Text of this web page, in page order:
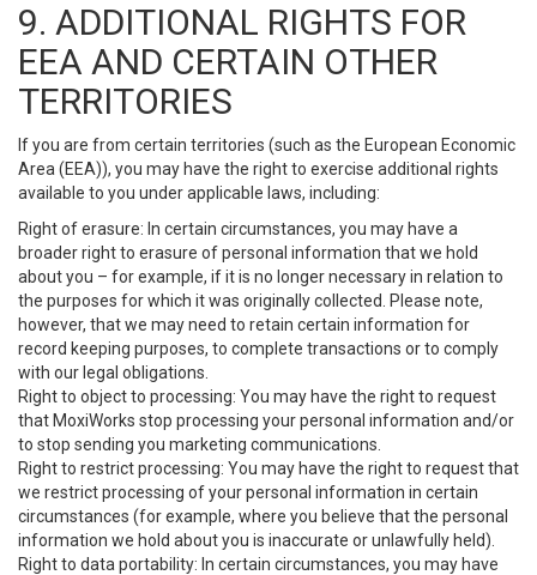
9. ADDITIONAL RIGHTS FOR
EEA AND CERTAIN OTHER
TERRITORIES
If you are from certain territories (such as the European Economic
Area (EEA)), you may have the right to exercise additional rights
available to you under applicable laws, including:
Right of erasure: In certain circumstances, you may have a
broader right to erasure of personal information that we hold
about you – for example, if it is no longer necessary in relation to
the purposes for which it was originally collected. Please note,
however, that we may need to retain certain information for
record keeping purposes, to complete transactions or to comply
with our legal obligations.
Right to object to processing: You may have the right to request
that MoxiWorks stop processing your personal information and/or
to stop sending you marketing communications.
Right to restrict processing: You may have the right to request that
we restrict processing of your personal information in certain
circumstances (for example, where you believe that the personal
information we hold about you is inaccurate or unlawfully held).
Right to data portability: In certain circumstances, you may have